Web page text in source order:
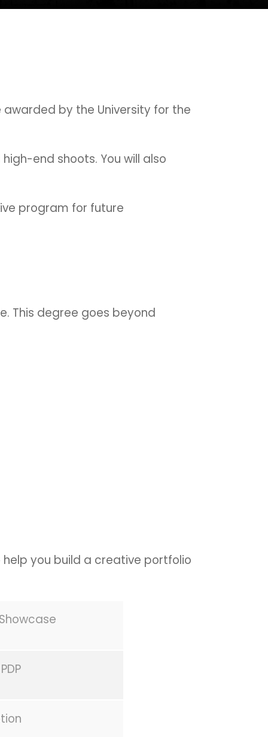
by the University for the
end shoots. You will also
program for future
This degree goes beyond
you build a creative portfolio